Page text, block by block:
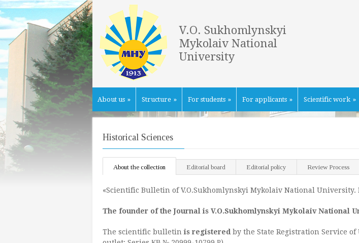
V.O. Sukhomlynskyi
Mykolaiv National
University
About us » Structure » For students » For applicants » Scientific work »
Historical Sciences
About the collection Editorial board Editorial policy Review Process
«Scientific Bulletin of V.O.Sukhomlynskyi Mykolaiv National University.
The founder of theJournal is V.O.Sukhomlynskyi Mykolaiv National
The scientific bulletinis registered by the State Registration Service